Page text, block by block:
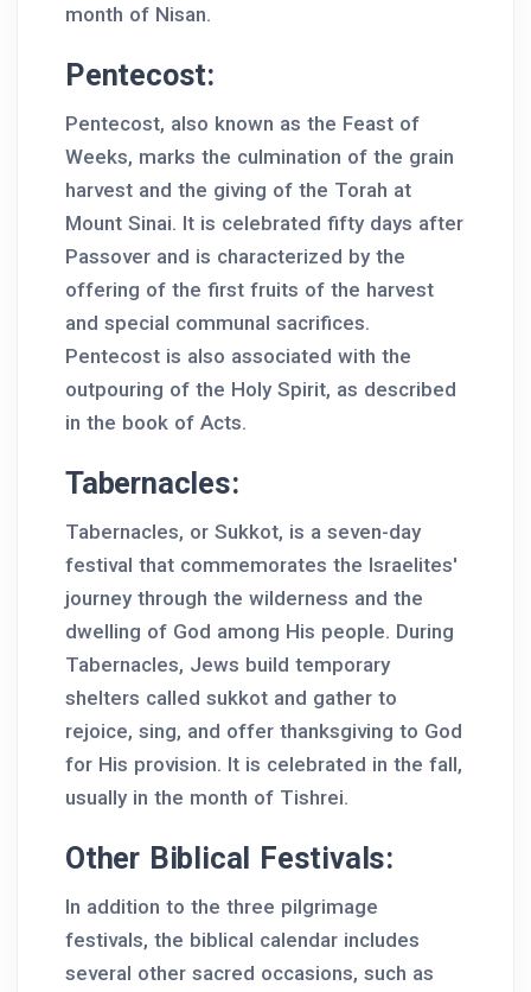
month of Nisan.
Pentecost:
Pentecost, also known as the Feast of
Weeks, marks the culmination of the grain
harvest and the giving of the Torah at
Mount Sinai. It is celebrated fifty days after
Passover and is characterized by the
offering of the first fruits of the harvest
and special communal sacrifices.
Pentecost is also associated with the
outpouring of the Holy Spirit, as described
in the book of Acts.
Tabernacles:
Tabernacles, or Sukkot, is a seven-day
festival that commemorates the Israelites'
journey through the wilderness and the
dwelling of God among His people. During
Tabernacles, Jews build temporary
shelters called sukkot and gather to
rejoice, sing, and offer thanksgiving to God
for His provision. It is celebrated in the fall,
usually in the month of Tishrei.
Other Biblical Festivals:
In addition to the three pilgrimage
festivals, the biblical calendar includes
several other sacred occasions, such as